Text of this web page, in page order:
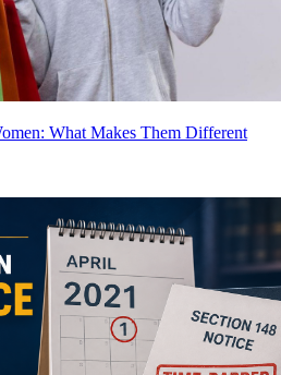
What Makes Them Different